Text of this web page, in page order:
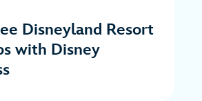
Disneyland Resort
with Disney